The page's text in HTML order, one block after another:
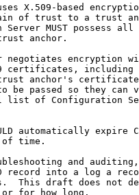
X.509-based
of trust to a trust
Server MUST possess all
anchor.
negotiates encryption
certificates, including
anchor's
be passed so they can
list of Configuration
automatically expire
time.
and
record into a log a
This draft does not
for how long.